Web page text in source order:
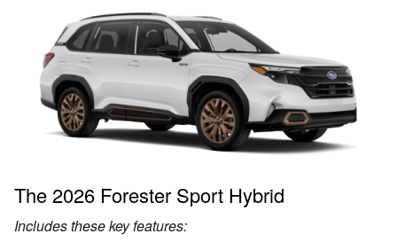
The 2026 Forester Sport Hybrid
Includes these key features: